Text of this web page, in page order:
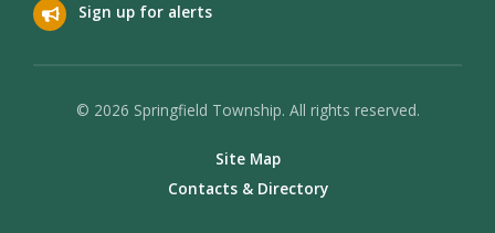
Sign up for alerts
© 2026 Springfield Township. All rights reserved.
Site Map
Contacts & Directory